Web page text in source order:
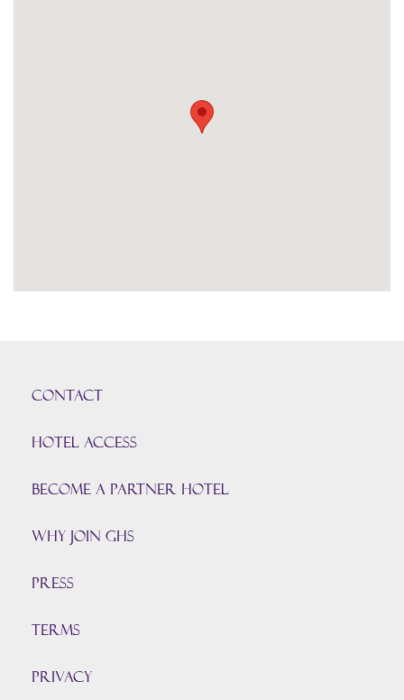
CONTACT
HOTEL ACCESS
BECOME A PARTNER HOTEL
Why join GHS
Press
TERMS
PRIVACY